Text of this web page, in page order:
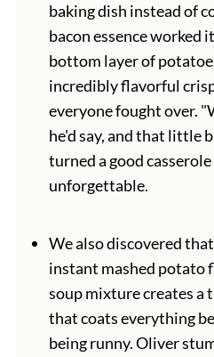
baking dish instead of
bacon essence worked
bottom layer of
incredibly flavorful
everyone fought over.
he'd say, and that little
turned a good
unforgettable.
We also discovered
instant mashed potato
soup mixture creates a
that coats everything
being runny. Oliver